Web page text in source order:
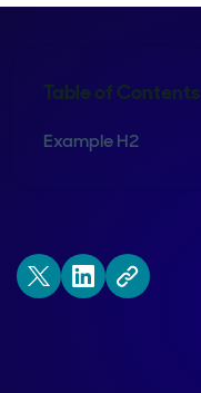
Table of Contents
Example H2